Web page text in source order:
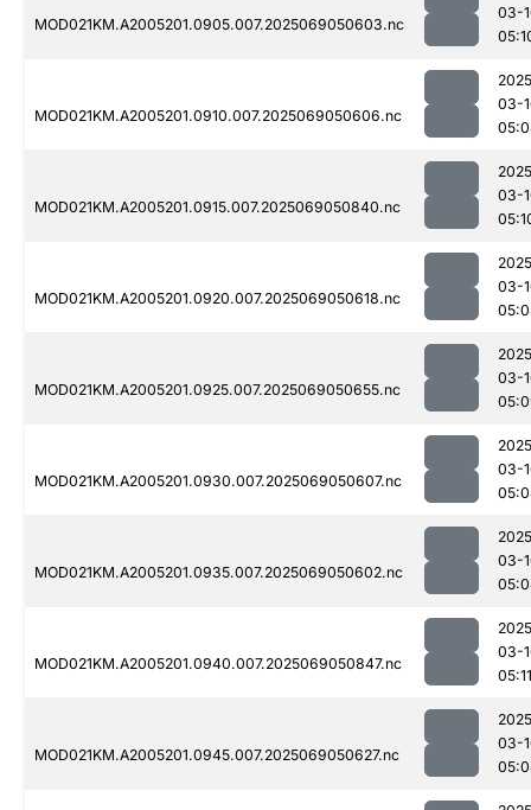
MOD021KM.A2005201.0905.007.2025069050603.nc
03-
MOD021KM.A2005201.0910.007.2025069050606.nc
03-
MOD021KM.A2005201.0915.007.2025069050840.nc
03-
MOD021KM.A2005201.0920.007.2025069050618.nc
03-
MOD021KM.A2005201.0925.007.2025069050655.nc
03-
MOD021KM.A2005201.0930.007.2025069050607.nc
03-
MOD021KM.A2005201.0935.007.2025069050602.nc
03-
MOD021KM.A2005201.0940.007.2025069050847.nc
03-
05:11
MOD021KM.A2005201.0945.007.2025069050627.nc
03-